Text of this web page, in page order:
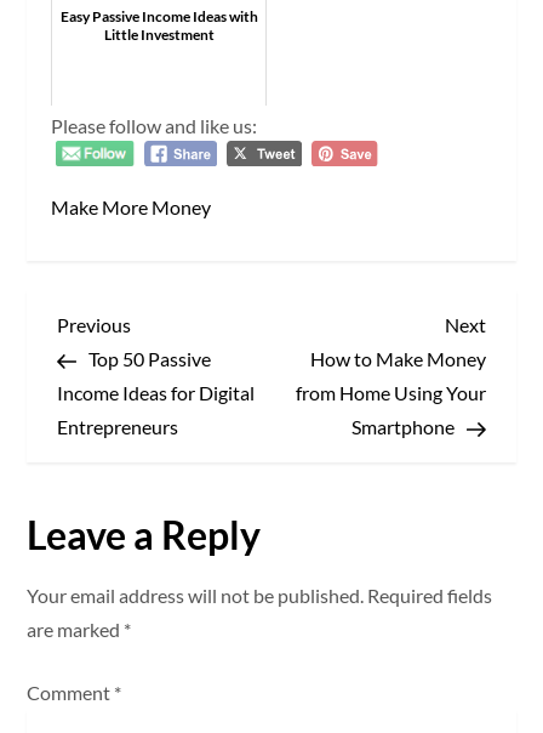
Easy Passive Income Ideas with
Little Investment
Please follow and like us:
Make More Money
P
o
s
n
a
v
i
Previous
Post
Previous
Top 50 Passive
Income Ideas for Digital
Entrepreneurs
Next
Post
Next
How to Make Money
from Home Using Your
Smartphone
Leave a Reply
Your email address will not be published. Required fields
are marked *
Comment *